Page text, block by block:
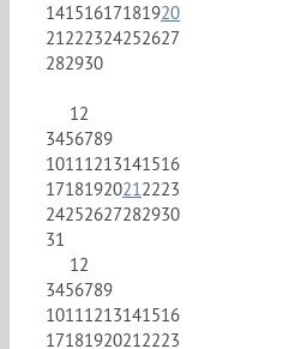
14151617181920
21222324252627
282930
12
3456789
10111213141516
17181920212223
24252627282930
31
12
3456789
10111213141516
17181920212223